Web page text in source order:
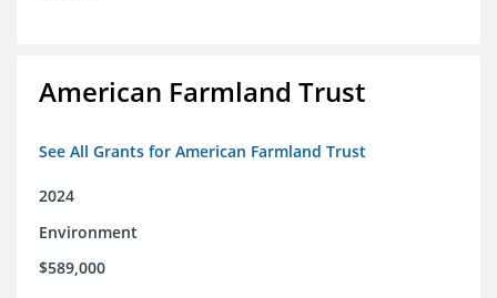
American Farmland Trust
See All Grants for American Farmland Trust
2024
Environment
$589,000